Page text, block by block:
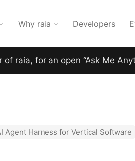
Why raia Developers
of raia, for an open “Ask Me
Agent Harness for Vertical Software